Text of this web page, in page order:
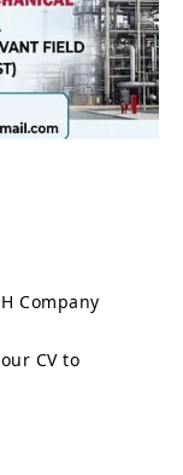
Company
CV to